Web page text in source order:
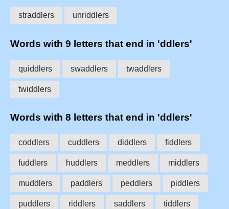
straddlers unriddlers
Words with 9 letters that end in 'ddlers'
quiddlers swaddlers twaddlers
twiddlers
Words with 8 letters that end in 'ddlers'
coddlers cuddlers diddlers fiddlers
fuddlers huddlers meddlers middlers
muddlers paddlers peddlers piddlers
puddlers riddlers saddlers tiddlers